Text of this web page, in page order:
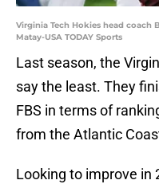
Virginia Tech Hokies head coach
Matay-USA TODAY Sports
Last season, the
say the least. They
FBS in terms of
from the Atlantic
Looking to improve in